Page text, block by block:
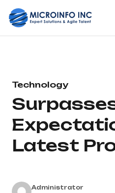
Technology
Latest
Administrator